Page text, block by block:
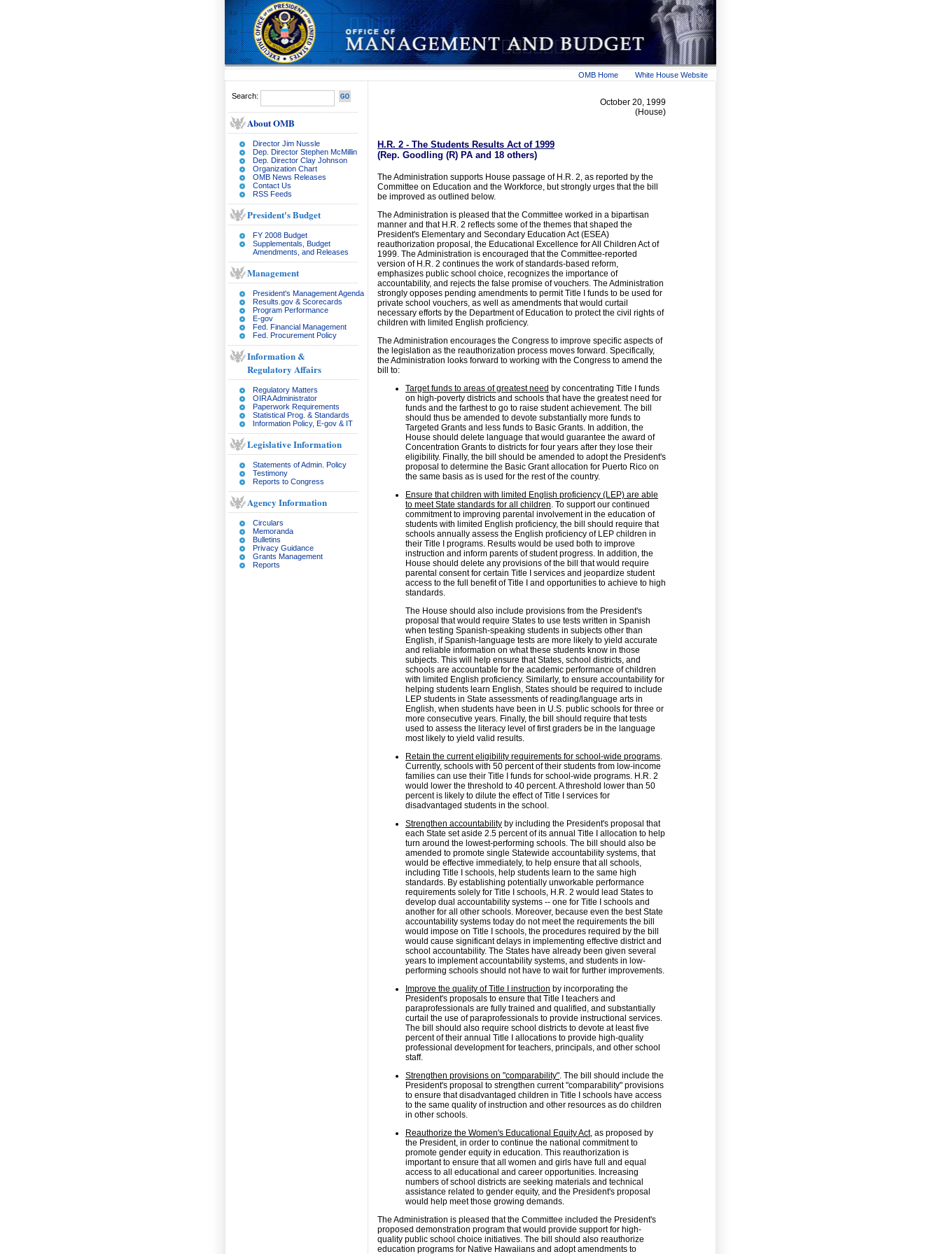
OMB Home White House Website
Search:
About OMB
Director Jim Nussle
Dep. Director Stephen McMillin
Dep. Director Clay Johnson
Organization Chart
OMB News Releases
Contact Us
RSS Feeds
President's Budget
FY 2008 Budget
Supplementals, Budget
Amendments, and Releases
Management
President's Management Agenda
Results.gov & Scorecards
Program Performance
E-gov
Fed. Financial Management
Fed. Procurement Policy
Information &
Regulatory Affairs
Regulatory Matters
OIRA Administrator
Paperwork Requirements
Statistical Prog. & Standards
Information Policy, E-gov & IT
Legislative Information
Statements of Admin. Policy
Testimony
Reports to Congress
Agency Information
Circulars
Memoranda
Bulletins
Privacy Guidance
Grants Management
Reports
October 20, 1999
(House)
H.R. 2 - The Students Results Act of 1999
(Rep. Goodling (R) PA and 18 others)
The Administration supports House passage of H.R. 2, as reported by the
Committee on Education and the Workforce, but strongly urges that the bill
be improved as outlined below.
The Administration is pleased that the Committee worked in a bipartisan
manner and that H.R. 2 reflects some of the themes that shaped the
President's Elementary and Secondary Education Act (ESEA)
reauthorization proposal, the Educational Excellence for All Children Act of
1999. The Administration is encouraged that the Committee-reported
version of H.R. 2 continues the work of standards-based reform,
emphasizes public school choice, recognizes the importance of
accountability, and rejects the false promise of vouchers. The Administration
strongly opposes pending amendments to permit Title I funds to be used for
private school vouchers, as well as amendments that would curtail
necessary efforts by the Department of Education to protect the civil rights of
children with limited English proficiency.
The Administration encourages the Congress to improve specific aspects of
the legislation as the reauthorization process moves forward. Specifically,
the Administration looks forward to working with the Congress to amend the
bill to:
Target funds to areas of greatest need by concentrating Title I funds
on high-poverty districts and schools that have the greatest need for
funds and the farthest to go to raise student achievement. The bill
should thus be amended to devote substantially more funds to
Targeted Grants and less funds to Basic Grants. In addition, the
House should delete language that would guarantee the award of
Concentration Grants to districts for four years after they lose their
eligibility. Finally, the bill should be amended to adopt the President's
proposal to determine the Basic Grant allocation for Puerto Rico on
the same basis as is used for the rest of the country.
Ensure that children with limited English proficiency (LEP) are able
to meet State standards for all children. To support our continued
commitment to improving parental involvement in the education of
students with limited English proficiency, the bill should require that
schools annually assess the English proficiency of LEP children in
their Title I programs. Results would be used both to improve
instruction and inform parents of student progress. In addition, the
House should delete any provisions of the bill that would require
parental consent for certain Title I services and jeopardize student
access to the full benefit of Title I and opportunities to achieve to high
standards.
The House should also include provisions from the President's
proposal that would require States to use tests written in Spanish
when testing Spanish-speaking students in subjects other than
English, if Spanish-language tests are more likely to yield accurate
and reliable information on what these students know in those
subjects. This will help ensure that States, school districts, and
schools are accountable for the academic performance of children
with limited English proficiency. Similarly, to ensure accountability for
helping students learn English, States should be required to include
LEP students in State assessments of reading/language arts in
English, when students have been in U.S. public schools for three or
more consecutive years. Finally, the bill should require that tests
used to assess the literacy level of first graders be in the language
most likely to yield valid results.
Retain the current eligibility requirements for school-wide programs.
Currently, schools with 50 percent of their students from low-income
families can use their Title I funds for school-wide programs. H.R. 2
would lower the threshold to 40 percent. A threshold lower than 50
percent is likely to dilute the effect of Title I services for
disadvantaged students in the school.
Strengthen accountability by including the President's proposal that
each State set aside 2.5 percent of its annual Title I allocation to help
turn around the lowest-performing schools. The bill should also be
amended to promote single Statewide accountability systems, that
would be effective immediately, to help ensure that all schools,
including Title I schools, help students learn to the same high
standards. By establishing potentially unworkable performance
requirements solely for Title I schools, H.R. 2 would lead States to
develop dual accountability systems -- one for Title I schools and
another for all other schools. Moreover, because even the best State
accountability systems today do not meet the requirements the bill
would impose on Title I schools, the procedures required by the bill
would cause significant delays in implementing effective district and
school accountability. The States have already been given several
years to implement accountability systems, and students in low-
performing schools should not have to wait for further improvements.
Improve the quality of Title I instruction by incorporating the
President's proposals to ensure that Title I teachers and
paraprofessionals are fully trained and qualified, and substantially
curtail the use of paraprofessionals to provide instructional services.
The bill should also require school districts to devote at least five
percent of their annual Title I allocations to provide high-quality
professional development for teachers, principals, and other school
staff.
Strengthen provisions on "comparability". The bill should include the
President's proposal to strengthen current "comparability" provisions
to ensure that disadvantaged children in Title I schools have access
to the same quality of instruction and other resources as do children
in other schools.
Reauthorize the Women's Educational Equity Act, as proposed by
the President, in order to continue the national commitment to
promote gender equity in education. This reauthorization is
important to ensure that all women and girls have full and equal
access to all educational and career opportunities. Increasing
numbers of school districts are seeking materials and technical
assistance related to gender equity, and the President's proposal
would help meet those growing demands.
The Administration is pleased that the Committee included the President's
proposed demonstration program that would provide support for high-
quality public school choice initiatives. The bill should also reauthorize
education programs for Native Hawaiians and adopt amendments to